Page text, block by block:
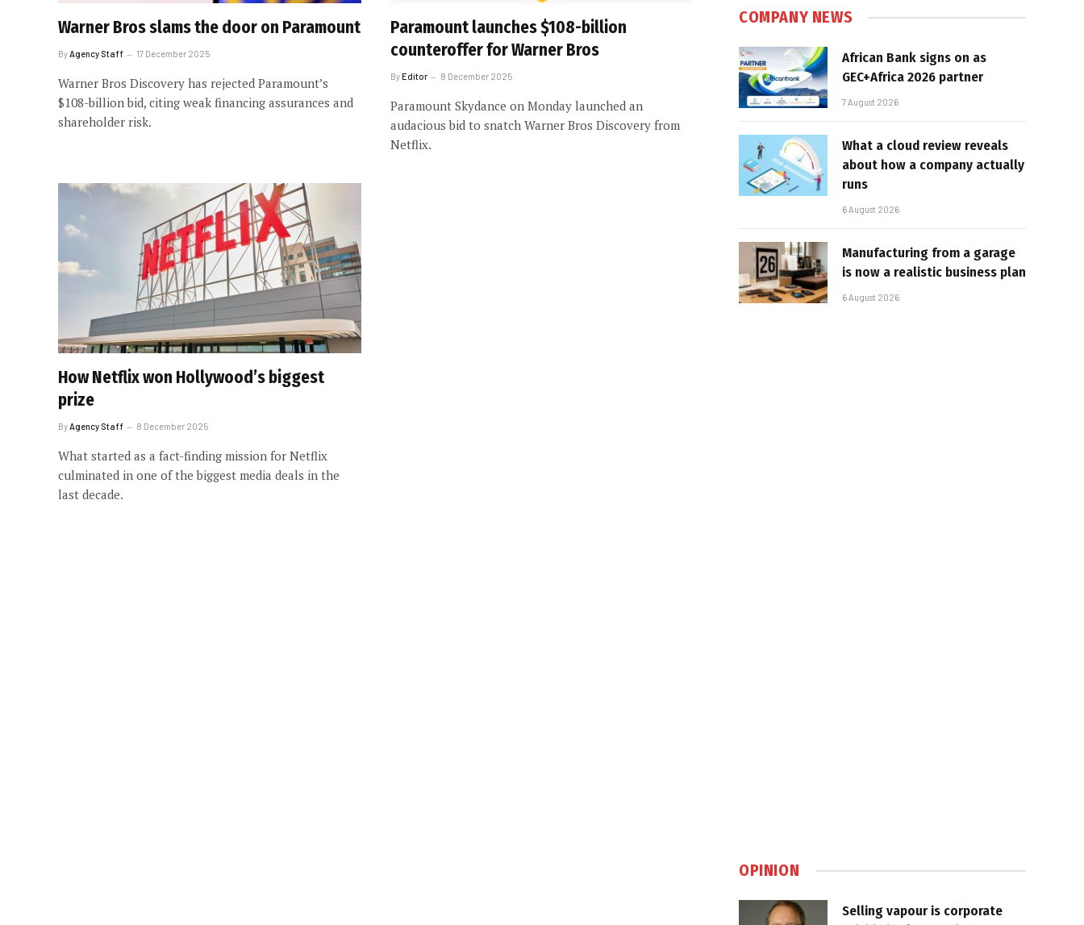
Warner Bros slams the door on Paramount
By Agency Staff 17 December 2025
Warner Bros Discovery has rejected Paramount’s
$108-billion bid, citing weak financing assurances and
shareholder risk.
Paramount launches $108-billion
counteroffer for Warner Bros
ByEditor 8 December 2025
Paramount Skydance on Monday launched an
audacious bid to snatch Warner Bros Discovery from
Netflix.
How Netflix won Hollywood’s biggest
prize
ByAgency Staff 8 December 2025
What started as a fact-finding mission for Netflix
culminated in one of the biggest media deals in the
last decade.
COMPANY NEWS
African Bank signs on as
GEC+Africa 2026 partner
7 August 2026
What a cloud review reveals
about how a company actually
runs
6 August 2026
Manufacturing from a garage
is now a realistic business plan
6 August 2026
OPINION
Selling vapour is corporate